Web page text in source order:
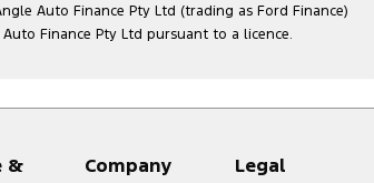
Auto Finance Pty Ltd (trading as Ford Finance)
Finance Pty Ltd pursuant to a licence.
&
Company Legal